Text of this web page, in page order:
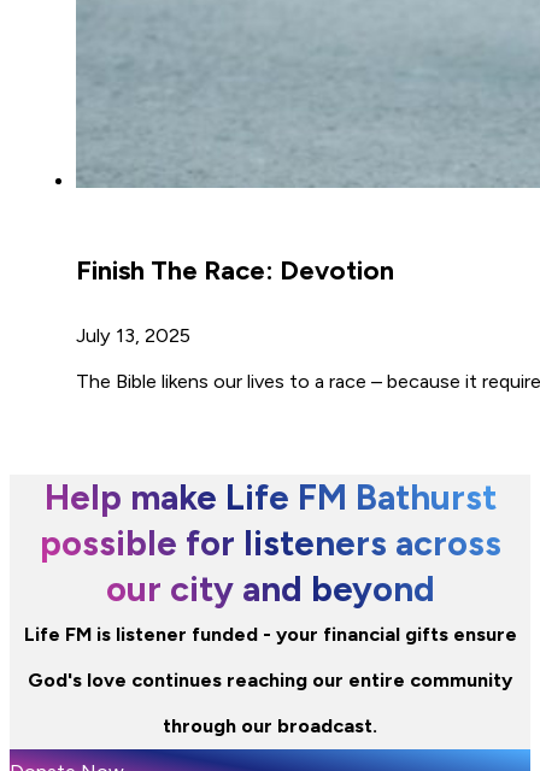
Finish The Race: Devotion
July 13, 2025
The Bible likens our lives to a race – because it
Help make Life FM Bathurst
possible for listeners across
our city and beyond
Life FM is listener funded - your financial gifts ensure
God's love continues reaching our entire community
through our broadcast.